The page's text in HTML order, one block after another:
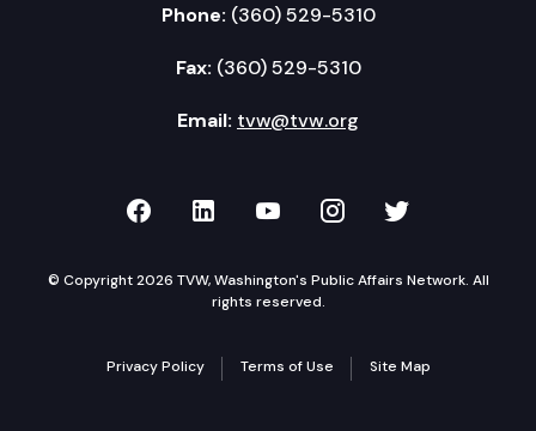
Phone: (360) 529-5310
Fax: (360) 529-5310
Email: tvw@tvw.org
TVW on Facebook
TVW on LinkedIn
TVW on YouTube
TVW onTVW on
© Copyright 2026 TVW, Washington's Public Affairs Network. All
rights reserved.
Privacy Policy Terms of Use Site Map